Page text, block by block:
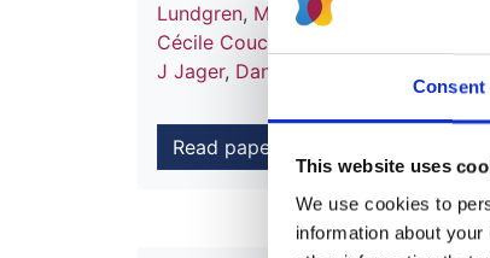
Consent
This website uses
We use cookies to
information about
Lundgren, María O Valentin
Cécile Couchoud
J Jager, Daniel Abramowicz
Read paper